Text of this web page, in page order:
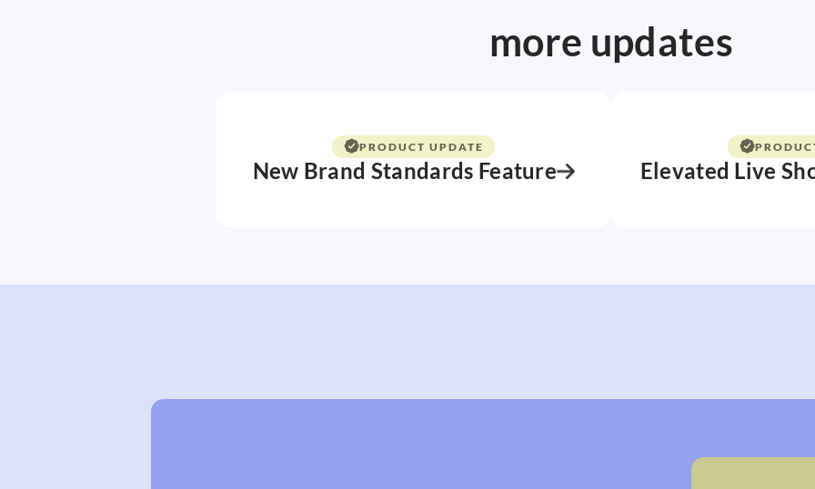
more updates
PRODUCT UPDATE
New Brand Standards Feature Elevated Live